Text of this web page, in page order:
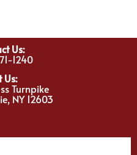
Us:
1240
Us:
Turnpike
NY 12603